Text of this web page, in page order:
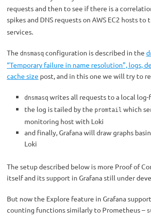
requests and then to see if there is a
spikes and DNS requests on AWS EC2 hosts to
services.
The dnsmasq configuration is described in the
“Temporary failure in name resolution”, logs,
cache size post, and in this one we will try to
dnsmasq writes all requests to a local log-
the log is tailed by the promtail which
monitoring host with Loki
and finally, Grafana will draw graphs
Loki
The setup described below is more Proof of
itself and its support in Grafana still under
But now the Explore feature in Grafana
counting functions similarly to Prometheus –